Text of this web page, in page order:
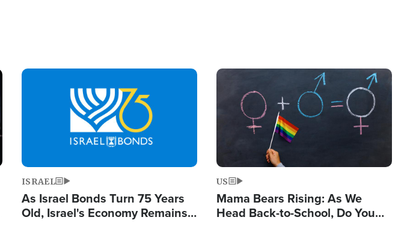
Image
ISRAEL
As Israel Bonds Turn 75 Years
Old, Israel's Economy Remains
Image
US
Mama Bears Rising: As We
Head Back-to-School, Do You